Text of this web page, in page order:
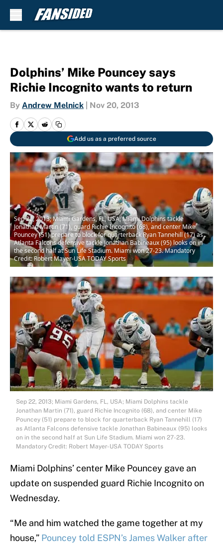
Dolphins’ Mike Pouncey says
Richie Incognito wants to return
By Andrew Melnick Nov 20, 2013
Add us as a preferred source
Sep 22, 2013; Miami Gardens, FL, USA; Miami Dolphins tackle
Jonathan Martin (71), guard Richie Incognito (68), and center Mike
Pouncey (51) prepare to block for quarterback Ryan Tannehill (17) as
Atlanta Falcons defensive tackle Jonathan Babineaux (95) looks on in
the second half at Sun Life Stadium. Miami won 27-23. Mandatory
Credit: Robert Mayer-USA TODAY Sports
Sep 22, 2013; Miami Gardens, FL, USA; Miami Dolphins tackle
Jonathan Martin (71), guard Richie Incognito (68), and center Mike
Pouncey (51) prepare to block for quarterback Ryan Tannehill (17)
as Atlanta Falcons defensive tackle Jonathan Babineaux (95) looks
on in the second half at Sun Life Stadium. Miami won 27-23.
Mandatory Credit: Robert Mayer-USA TODAY Sports
Miami Dolphins’ center Mike Pouncey gave an
update on suspended guard Richie Incognito on
Wednesday.
“Me and him watched the game together at my
house,” Pouncey told ESPN’s James Walker after